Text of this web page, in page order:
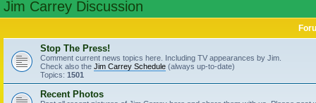
Jim Carrey Discussion
Stop The Press!
Comment current news topics here. Including TV appearances by Jim.
Check also the Jim Carrey Schedule (always up-to-date)
Topics: 1501
Recent Photos